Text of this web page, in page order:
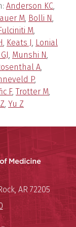
Anderson KC,
M, Bolli N,
M,
, Keats J, Lonial
, Munshi N,
A,
P,
F,Trotter M,
, Yu Z
UAMS
Arkansas for
, AR 72205